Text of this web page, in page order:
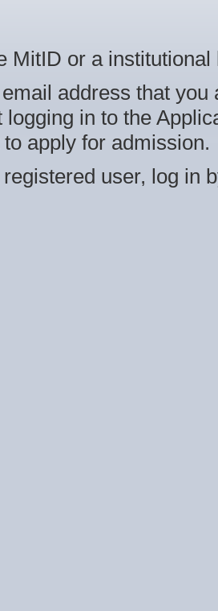
MitID or a
address that
logging in to the
apply for admission.
user, log in